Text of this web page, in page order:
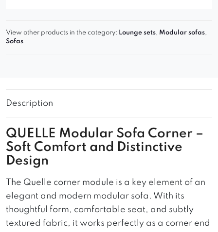
View other products in the category: Lounge sets, Modular sofas,
Sofas
Description
QUELLE Modular Sofa Corner –
Soft Comfort and Distinctive
Design
The Quelle corner module is a key element of an
elegant and modern modular sofa. With its
thoughtful form, comfortable seat, and subtly
textured fabric, it works perfectly as a corner end